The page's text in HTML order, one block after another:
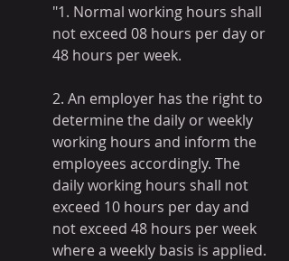
"1. Normal working hours shall
not exceed 08 hours per day or
48 hours per week.
2. An employer has the right to
determine the daily or weekly
working hours and inform the
employees accordingly. The
daily working hours shall not
exceed 10 hours per day and
not exceed 48 hours per week
where a weekly basis is applied.